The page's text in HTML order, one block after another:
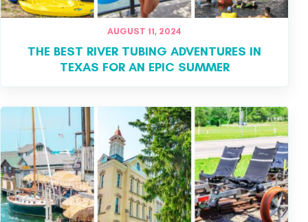
AUGUST 11, 2024
THE BEST RIVER TUBING ADVENTURES IN
TEXAS FOR AN EPIC SUMMER